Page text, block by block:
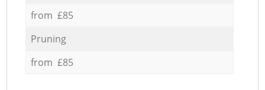
from £85
Pruning
from £85